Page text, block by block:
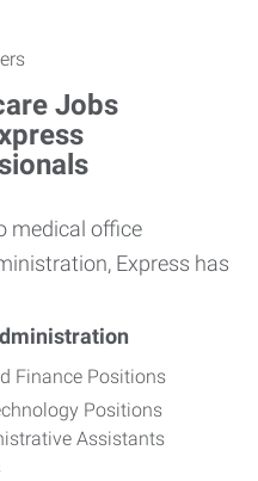
Jobs
medical office
Express has
Finance Positions
Positions
Assistants